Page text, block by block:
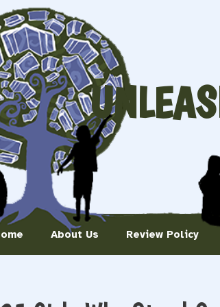
About Us Review Policy